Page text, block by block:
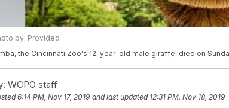
by: Provided
the Cincinnati Zoo's 12-year-old male giraffe, died on
WCPO staff
6:14 PM, Nov 17, 2019 and last updated 12:31 PM, Nov 18, 2019